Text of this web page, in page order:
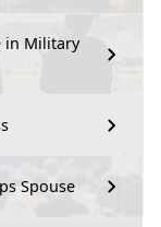
in Military
Spouse